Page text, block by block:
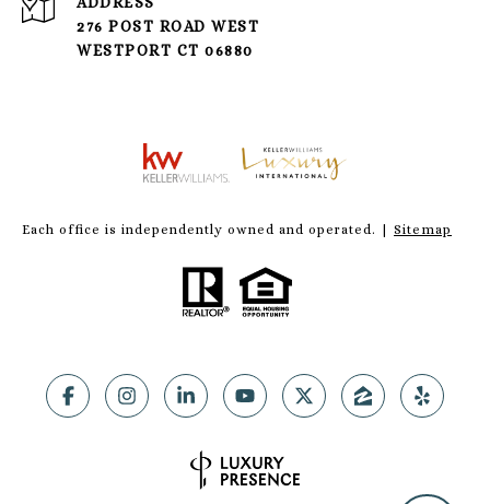
276 POST ROAD WEST
WESTPORT CT 06880
Each office is independently owned and operated. | Sitemap